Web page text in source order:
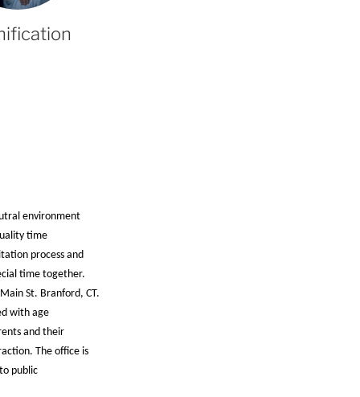
environment
time
process and
time together.
St. Branford, CT.
with age
and their
The office is
public